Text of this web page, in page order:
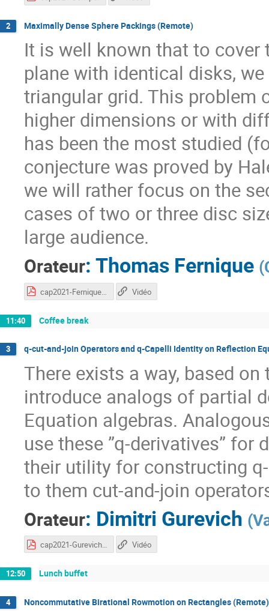
2 Maximally Dense Sphere Packings (Remote)
It is well known that to
plane with identical disks,
triangular grid. This problem
higher dimensions or with
has been the most studied
conjecture was proved by
we will rather focus on the
cases of two or three disc
large audience.
Orateur:Thomas Fernique (
cap2021-Fernique.pdf Vidéo
11:40 Coffee break
3 q-cut-and-join Operators and q-Capelli Identity on Reflection
There exists a way, based
introduce analogs of partial
Equation algebras.
use these ”q-derivatives”
their utility for constructing
to them cut-and-join
Orateur: Dimitri Gurevich (
cap2021-Gurevich.pdf Vidéo
12:50 Lunch buffet
4 Noncommutative Birational Rowmotion on Rectangles (Remote)